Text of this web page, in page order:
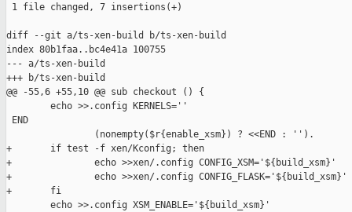
1 file changed, 7 insertions(+)
diff --git a/ts-xen-build b/ts-xen-build
index 80b1faa..bc4e41a 100755
--- a/ts-xen-build
+++ b/ts-xen-build
@@ -55,6 +55,10 @@ sub checkout () {
        echo >>.config KERNELS=''
END
                (nonempty($r{enable_xsm}) ? <<END : '').
+       if test -f xen/Kconfig; then
+               echo >>xen/.config CONFIG_XSM='${build_xsm}'
+               echo >>xen/.config CONFIG_FLASK='${build_xsm}'
+       fi
        echo >>.config XSM_ENABLE='${build_xsm}'